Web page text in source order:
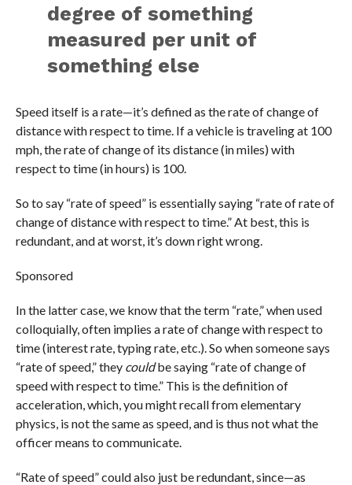
degree of something
measured per unit of
something else
Speed itself is a rate—it’s defined as the rate of change of
distance with respect to time. If a vehicle is traveling at 100
mph, the rate of change of its distance (in miles) with
respect to time (in hours) is 100.
So to say “rate of speed” is essentially saying “rate of rate of
change of distance with respect to time.” At best, this is
redundant, and at worst, it’s down right wrong.
Sponsored
In the latter case, we know that the term “rate,” when used
colloquially, often implies a rate of change with respect to
time (interest rate, typing rate, etc.). So when someone says
“rate of speed,” they couldbe saying “rate of change of
speed with respect to time.” This is the definition of
acceleration, which, you might recall from elementary
physics, is not the same as speed, and is thus not what the
officer means to communicate.
“Rate of speed” could also just be redundant, since—as